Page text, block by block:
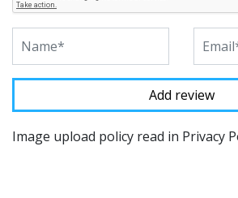
Image upload policy read in Privacy